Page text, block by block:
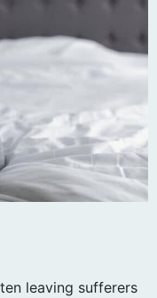
leaving sufferers